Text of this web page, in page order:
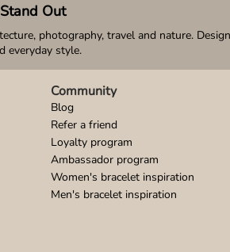
Out
photography, travel and nature.
everyday style.
Community
Blog
Refer a friend
Loyalty program
Ambassador program
Women's bracelet inspiration
Men's bracelet inspiration